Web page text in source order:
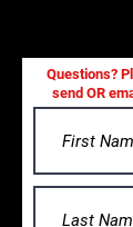
Questions?
send OR